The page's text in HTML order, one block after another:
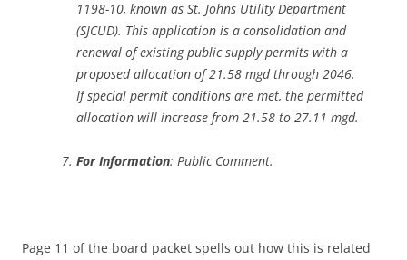
1198-10, known as St. Johns Utility Department
(SJCUD). This application is a consolidation and
renewal of existing public supply permits with a
proposed allocation of 21.58 mgd through 2046.
If special permit conditions are met, the permitted
allocation will increase from 21.58 to 27.11 mgd.
For Information: Public Comment.
Page 11 of the board packet spells out how this is related